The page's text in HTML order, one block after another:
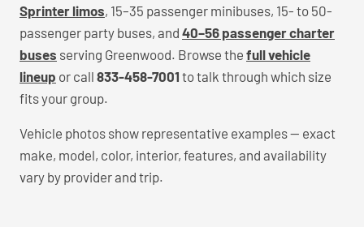
Sprinter limos, 15–35 passenger minibuses, 15- to 50-
passenger party buses, and 40–56 passenger charter
buses serving Greenwood. Browse the full vehicle
lineup or call 833-458-7001 to talk through which size
fits your group.
Vehicle photos show representative examples — exact
make, model, color, interior, features, and availability
vary by provider and trip.